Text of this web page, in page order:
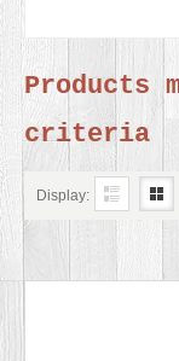
CONTACT
US
Products
criteria
Display: